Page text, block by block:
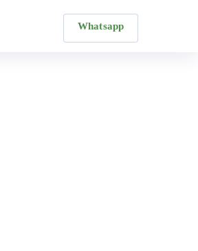
Whatsapp